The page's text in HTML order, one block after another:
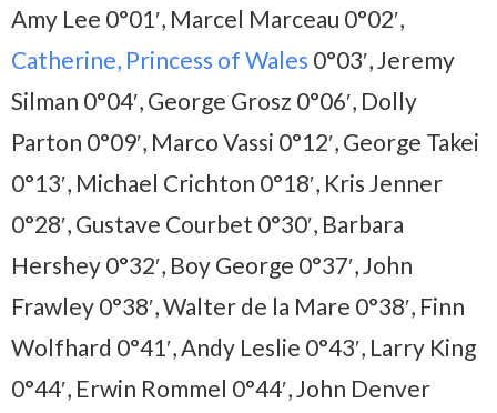
Amy Lee 0°01′, Marcel Marceau 0°02′,
Catherine, Princess of Wales 0°03′, Jeremy
Silman 0°04′, George Grosz 0°06′, Dolly
Parton 0°09′, Marco Vassi 0°12′, George Takei
0°13′, Michael Crichton 0°18′, Kris Jenner
0°28′, Gustave Courbet 0°30′, Barbara
Hershey 0°32′, Boy George 0°37′, John
Frawley 0°38′, Walter de la Mare 0°38′, Finn
Wolfhard 0°41′, Andy Leslie 0°43′, Larry King
0°44′, Erwin Rommel 0°44′, John Denver